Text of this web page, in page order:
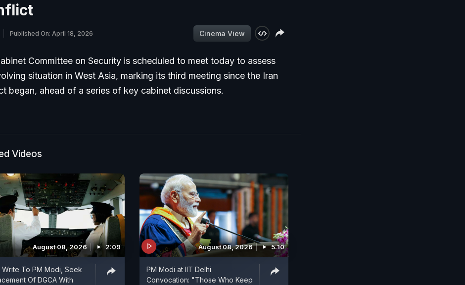
Published On: April 18, 2026 Cinema View
Committee on Security is scheduled to meet today to assess
situation in West Asia, marking its third meeting since the Iran
began, ahead of a series of key cabinet discussions.
Videos
August 08, 2026 2:09
Write To PM Modi, Seek
Of DGCA With
August 08, 2026 5:10
PM Modi at IIT Delhi
Convocation: "Those Who Keep